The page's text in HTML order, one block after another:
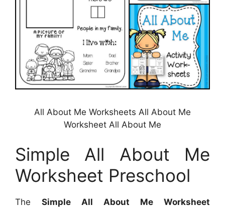
All About Me Worksheets All About Me
Worksheet All About Me
Simple All About Me
Worksheet Preschool
The Simple All About Me Worksheet